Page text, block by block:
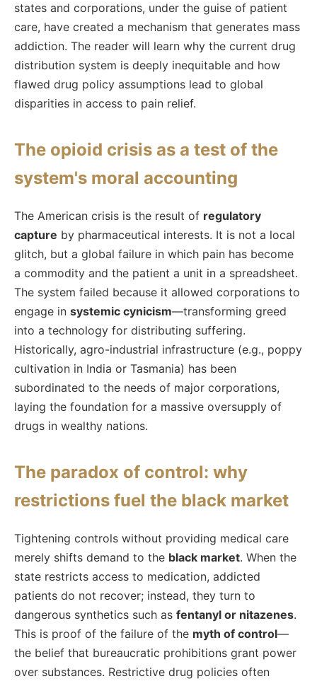
states and corporations, under the guise of patient
care, have created a mechanism that generates mass
addiction. The reader will learn why the current drug
distribution system is deeply inequitable and how
flawed drug policy assumptions lead to global
disparities in access to pain relief.
The opioid crisis as a test of the
system's moral accounting
The American crisis is the result of regulatory
capture by pharmaceutical interests. It is not a local
glitch, but a global failure in which pain has become
a commodity and the patient a unit in a spreadsheet.
The system failed because it allowed corporations to
engage in systemic cynicism—transforming greed
into a technology for distributing suffering.
Historically, agro-industrial infrastructure (e.g., poppy
cultivation in India or Tasmania) has been
subordinated to the needs of major corporations,
laying the foundation for a massive oversupply of
drugs in wealthy nations.
The paradox of control: why
restrictions fuel the black market
Tightening controls without providing medical care
merely shifts demand to the black market. When the
state restricts access to medication, addicted
patients do not recover; instead, they turn to
dangerous synthetics such as fentanyl or nitazenes.
This is proof of the failure of the myth of control—
the belief that bureaucratic prohibitions grant power
over substances. Restrictive drug policies often